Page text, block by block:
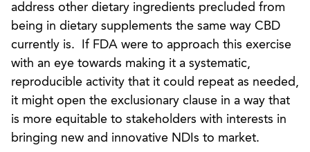
address other dietary ingredients precluded from
being in dietary supplements the same way CBD
currently is. If FDA were to approach this exercise
with an eye towards making it a systematic,
reproducible activity that it could repeat as needed,
it might open the exclusionary clause in a way that
is more equitable to stakeholders with interests in
bringing new and innovative NDIs to market.